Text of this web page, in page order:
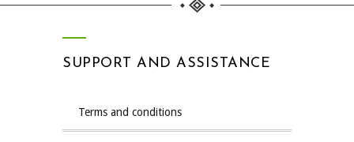
SUPPORT AND ASSISTANCE
terms and conditions